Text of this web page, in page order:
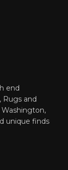
end
Rugs and
Washington,
unique finds